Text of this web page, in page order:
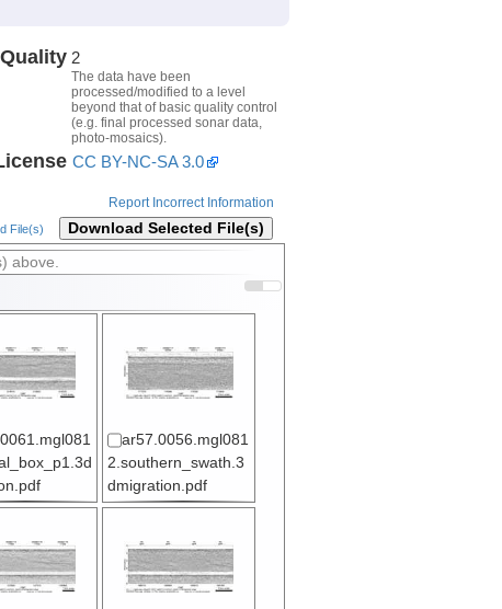
Quality 2
The data have been
processed/modified to a level
beyond that of basic quality control
(e.g. final processed sonar data,
photo-mosaics).
CC BY-NC-SA 3.0
Report Incorrect Information
File(s) Download Selected File(s)
above.
ar57.0056.mgl081
2.southern_swath.3
dmigration.pdf